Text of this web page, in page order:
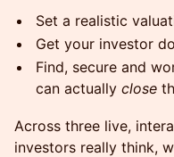
Set a realistic
Get your investor
Find, secure and
can actually close
Across three live,
investors really think,